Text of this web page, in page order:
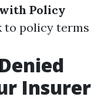
Policy
to policy terms
Insurer